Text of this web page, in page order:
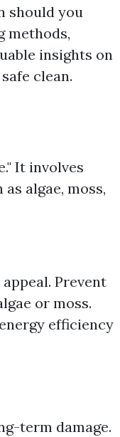
should you
methods,
insights on
clean.
It involves
algae, moss,
Prevent
or moss.
efficiency
term damage.